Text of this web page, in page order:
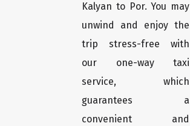
Kalyan to Por. You may
unwind and enjoy the
trip stress-free with
our one-way taxi
service, which
guarantees a
convenient and